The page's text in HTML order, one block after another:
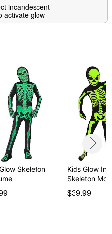
incandescent
activate glow
Skeleton
Kids Glow In
Skeleton
$39.99